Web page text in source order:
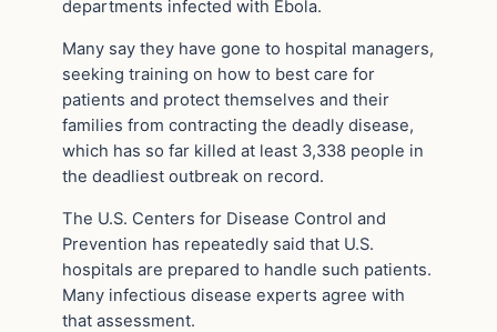
departments infected with Ebola.
Many say they have gone to hospital managers,
seeking training on how to best care for
patients and protect themselves and their
families from contracting the deadly disease,
which has so far killed at least 3,338 people in
the deadliest outbreak on record.
The U.S. Centers for Disease Control and
Prevention has repeatedly said that U.S.
hospitals are prepared to handle such patients.
Many infectious disease experts agree with
that assessment.